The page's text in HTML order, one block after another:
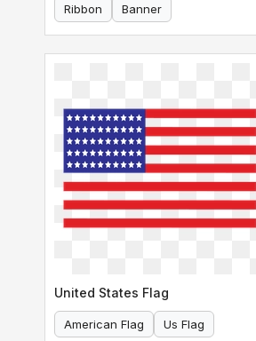
Ribbon Banner
United States Flag
American Flag Us Flag